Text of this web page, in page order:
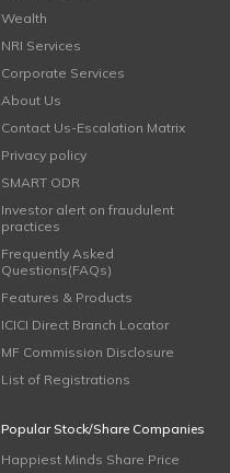
Wealth
NRI Services
Corporate Services
About Us
Contact Us-Escalation Matrix
Privacy policy
SMART ODR
Investor alert on fraudulent
practices
Frequently Asked
Questions(FAQs)
Features & Products
ICICI Direct Branch Locator
MF Commission Disclosure
List of Registrations
Popular Stock/Share Companies
Happiest Minds Share Price